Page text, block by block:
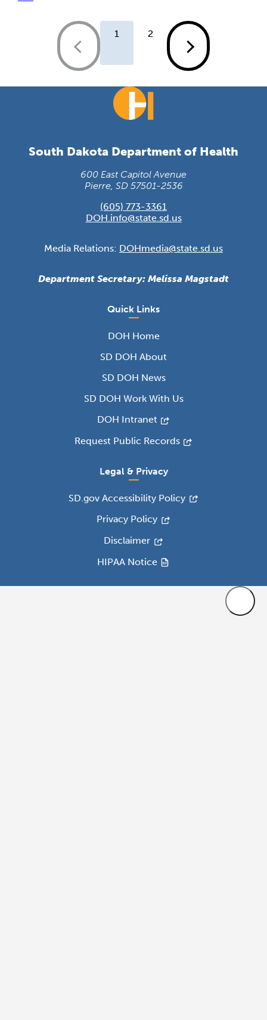
1 2
South Dakota Department of Health
600 East Capitol Avenue
Pierre, SD 57501-2536
(605) 773-3361
DOH.info@state.sd.us
Media Relations: DOHmedia@state.sd.us
Department Secretary: Melissa Magstadt
Quick Links
DOH Home
SD DOH About
SD DOH News
SD DOH Work With Us
DOH Intranet
Request Public Records
Legal & Privacy
SD.gov Accessibility Policy
Privacy Policy
Disclaimer
HIPAA Notice